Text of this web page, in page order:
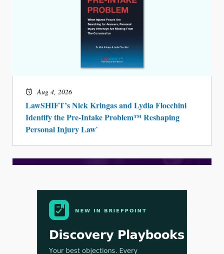
Aug 4, 2026
LawSHIFT’s Nick Kringas and Lydia Flocchini
Identify the Pre-Intake Problem™ Reshaping
Personal Injury Law`